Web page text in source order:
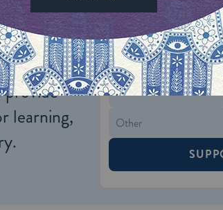
help,
provide
learning,
ONE-TIME
Choose an
$72
$360